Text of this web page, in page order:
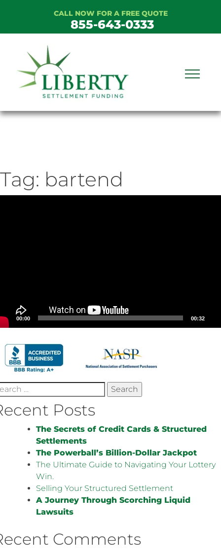
CALL NOW FOR A FREE QUOTE
855-643-0333
Tag: bartend
00:00 00:32
Posts
The Secrets of Credit Cards & Structured
Settlements
The Powerball’s Billion-Dollar Jackpot
The Ultimate Guide to Navigating Your Lottery
Win.
Selling Your Structured Settlement
A Journey Through Scorching Liquid
Lawsuits
Comments